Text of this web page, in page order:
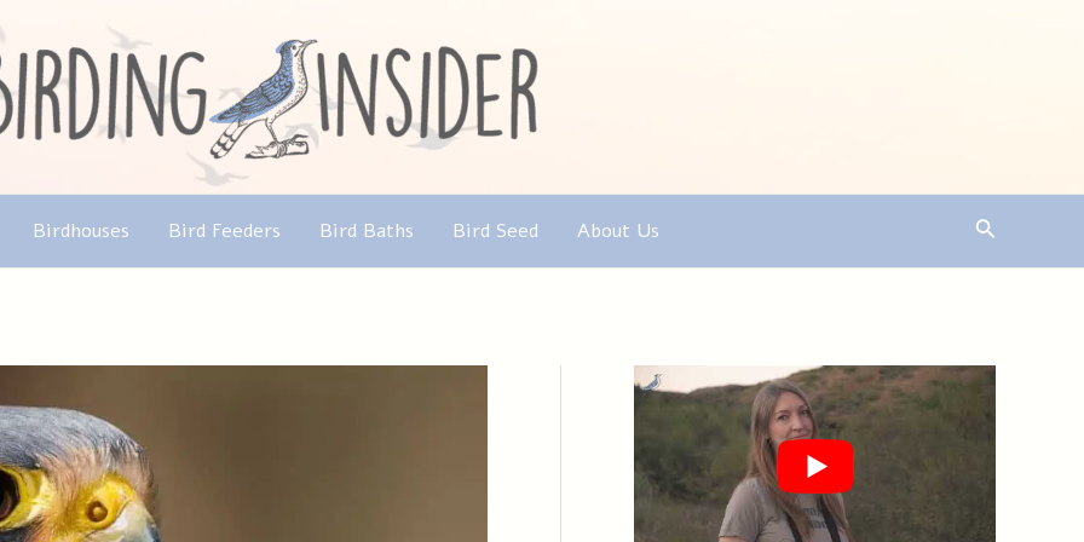
Birdhouses Bird Feeders Bird Baths Bird Seed About Us Search